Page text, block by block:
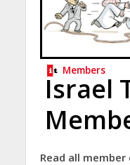
Members
Israel
Read all